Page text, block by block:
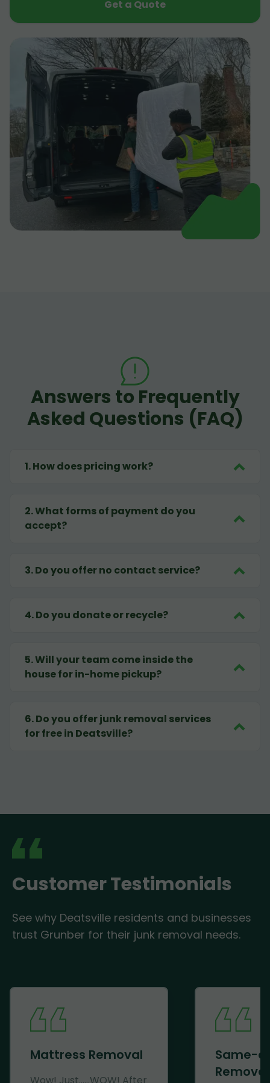
Get a Quote
Answers to Frequently
Asked Questions (FAQ)
1.How does pricing work?
2.What forms of payment do you
accept?
3.Do you offer no contact service?
4.Do you donate or recycle?
5.Will your team come inside the
house for in-home pickup?
6.Do you offer junk removal services
for free in Deatsville?
Customer Testimonials
See why Deatsville residents and businesses
trust Grunber for their junk removal needs.
Mattress Removal
Same-
Removal